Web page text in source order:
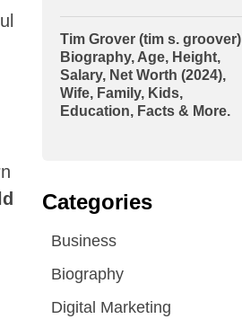
Tim Grover (tim s. groover) |
Biography, Age, Height,
Salary, Net Worth (2024),
Wife, Family, Kids,
Education, Facts & More.
Categories
Business
Biography
Digital Marketing